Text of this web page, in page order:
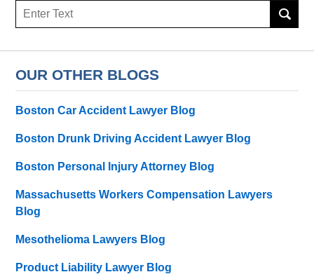
Search
OUR OTHER BLOGS
Boston Car Accident Lawyer Blog
Boston Drunk Driving Accident Lawyer Blog
Boston Personal Injury Attorney Blog
Massachusetts Workers Compensation Lawyers
Blog
Mesothelioma Lawyers Blog
Product Liability Lawyer Blog